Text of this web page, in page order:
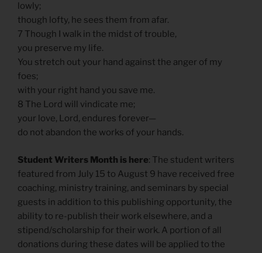
lowly;
though lofty, he sees them from afar.
7 Though I walk in the midst of trouble,
you preserve my life.
You stretch out your hand against the anger of my
foes;
with your right hand you save me.
8 The Lord will vindicate me;
your love, Lord, endures forever—
do not abandon the works of your hands.
Student Writers Month is here: The student writers
featured from July 15 to August 9 have received free
coaching, ministry training, and seminars by special
guests in addition to this publishing opportunity, the
ability to re-publish their work elsewhere, and a
stipend/scholarship for their work. A portion of all
donations during these dates will be applied to the